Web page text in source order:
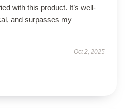
with this product. It’s well-
and surpasses my
Oct 2, 2025